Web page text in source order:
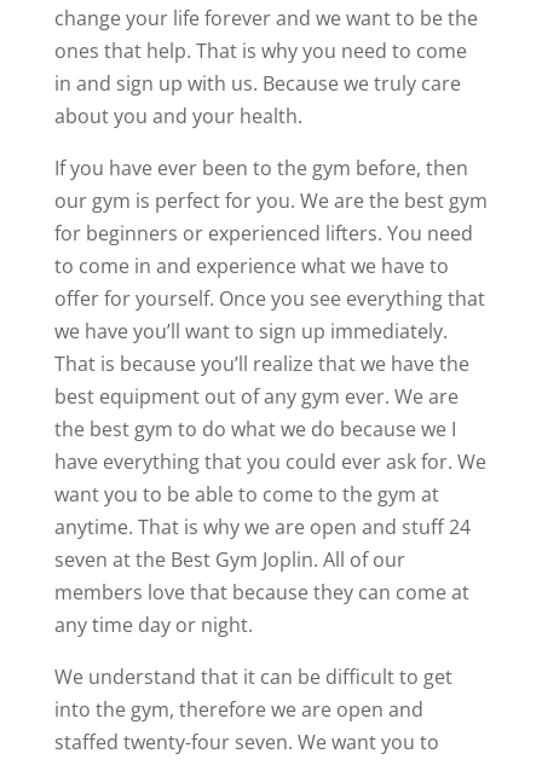
change your life forever and we want to be the
ones that help. That is why you need to come
in and sign up with us. Because we truly care
about you and your health.
If you have ever been to the gym before, then
our gym is perfect for you. We are the best gym
for beginners or experienced lifters. You need
to come in and experience what we have to
offer for yourself. Once you see everything that
we have you’ll want to sign up immediately.
That is because you’ll realize that we have the
best equipment out of any gym ever. We are
the best gym to do what we do because we I
have everything that you could ever ask for. We
want you to be able to come to the gym at
anytime. That is why we are open and stuff 24
seven at the Best Gym Joplin. All of our
members love that because they can come at
any time day or night.
We understand that it can be difficult to get
into the gym, therefore we are open and
staffed twenty-four seven. We want you to